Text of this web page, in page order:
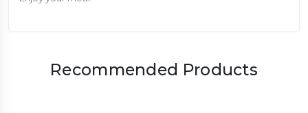
Recommended Products